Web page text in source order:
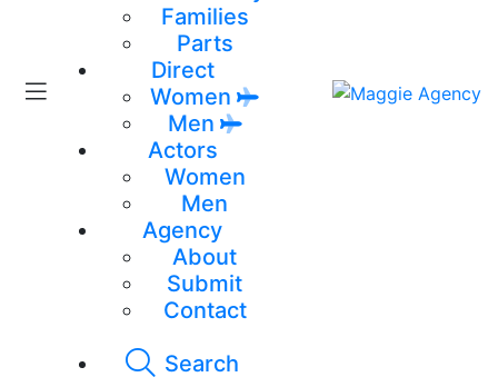
Families
Parts
Direct
Women
Men
Actors
Women
Men
Agency
About
Submit
Contact
Search